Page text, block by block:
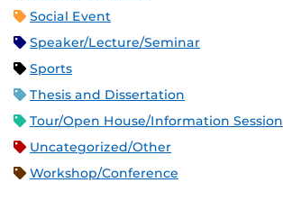
Social Event
Speaker/Lecture/Seminar
Sports
Thesis and Dissertation
Tour/Open House/Information Session
Uncategorized/Other
Workshop/Conference